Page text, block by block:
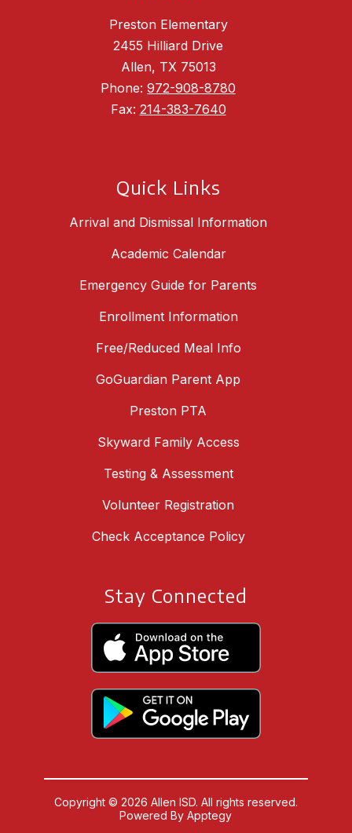
Preston Elementary
2455 Hilliard Drive
Allen, TX 75013
Phone: 972-908-8780
Fax: 214-383-7640
Quick Links
Arrival and Dismissal Information
Academic Calendar
Emergency Guide for Parents
Enrollment Information
Free/Reduced Meal Info
GoGuardian Parent App
Preston PTA
Skyward Family Access
Testing & Assessment
Volunteer Registration
Check Acceptance Policy
Stay Connected
Copyright © 2026 Allen ISD. All rights reserved.
Powered ByApptegy